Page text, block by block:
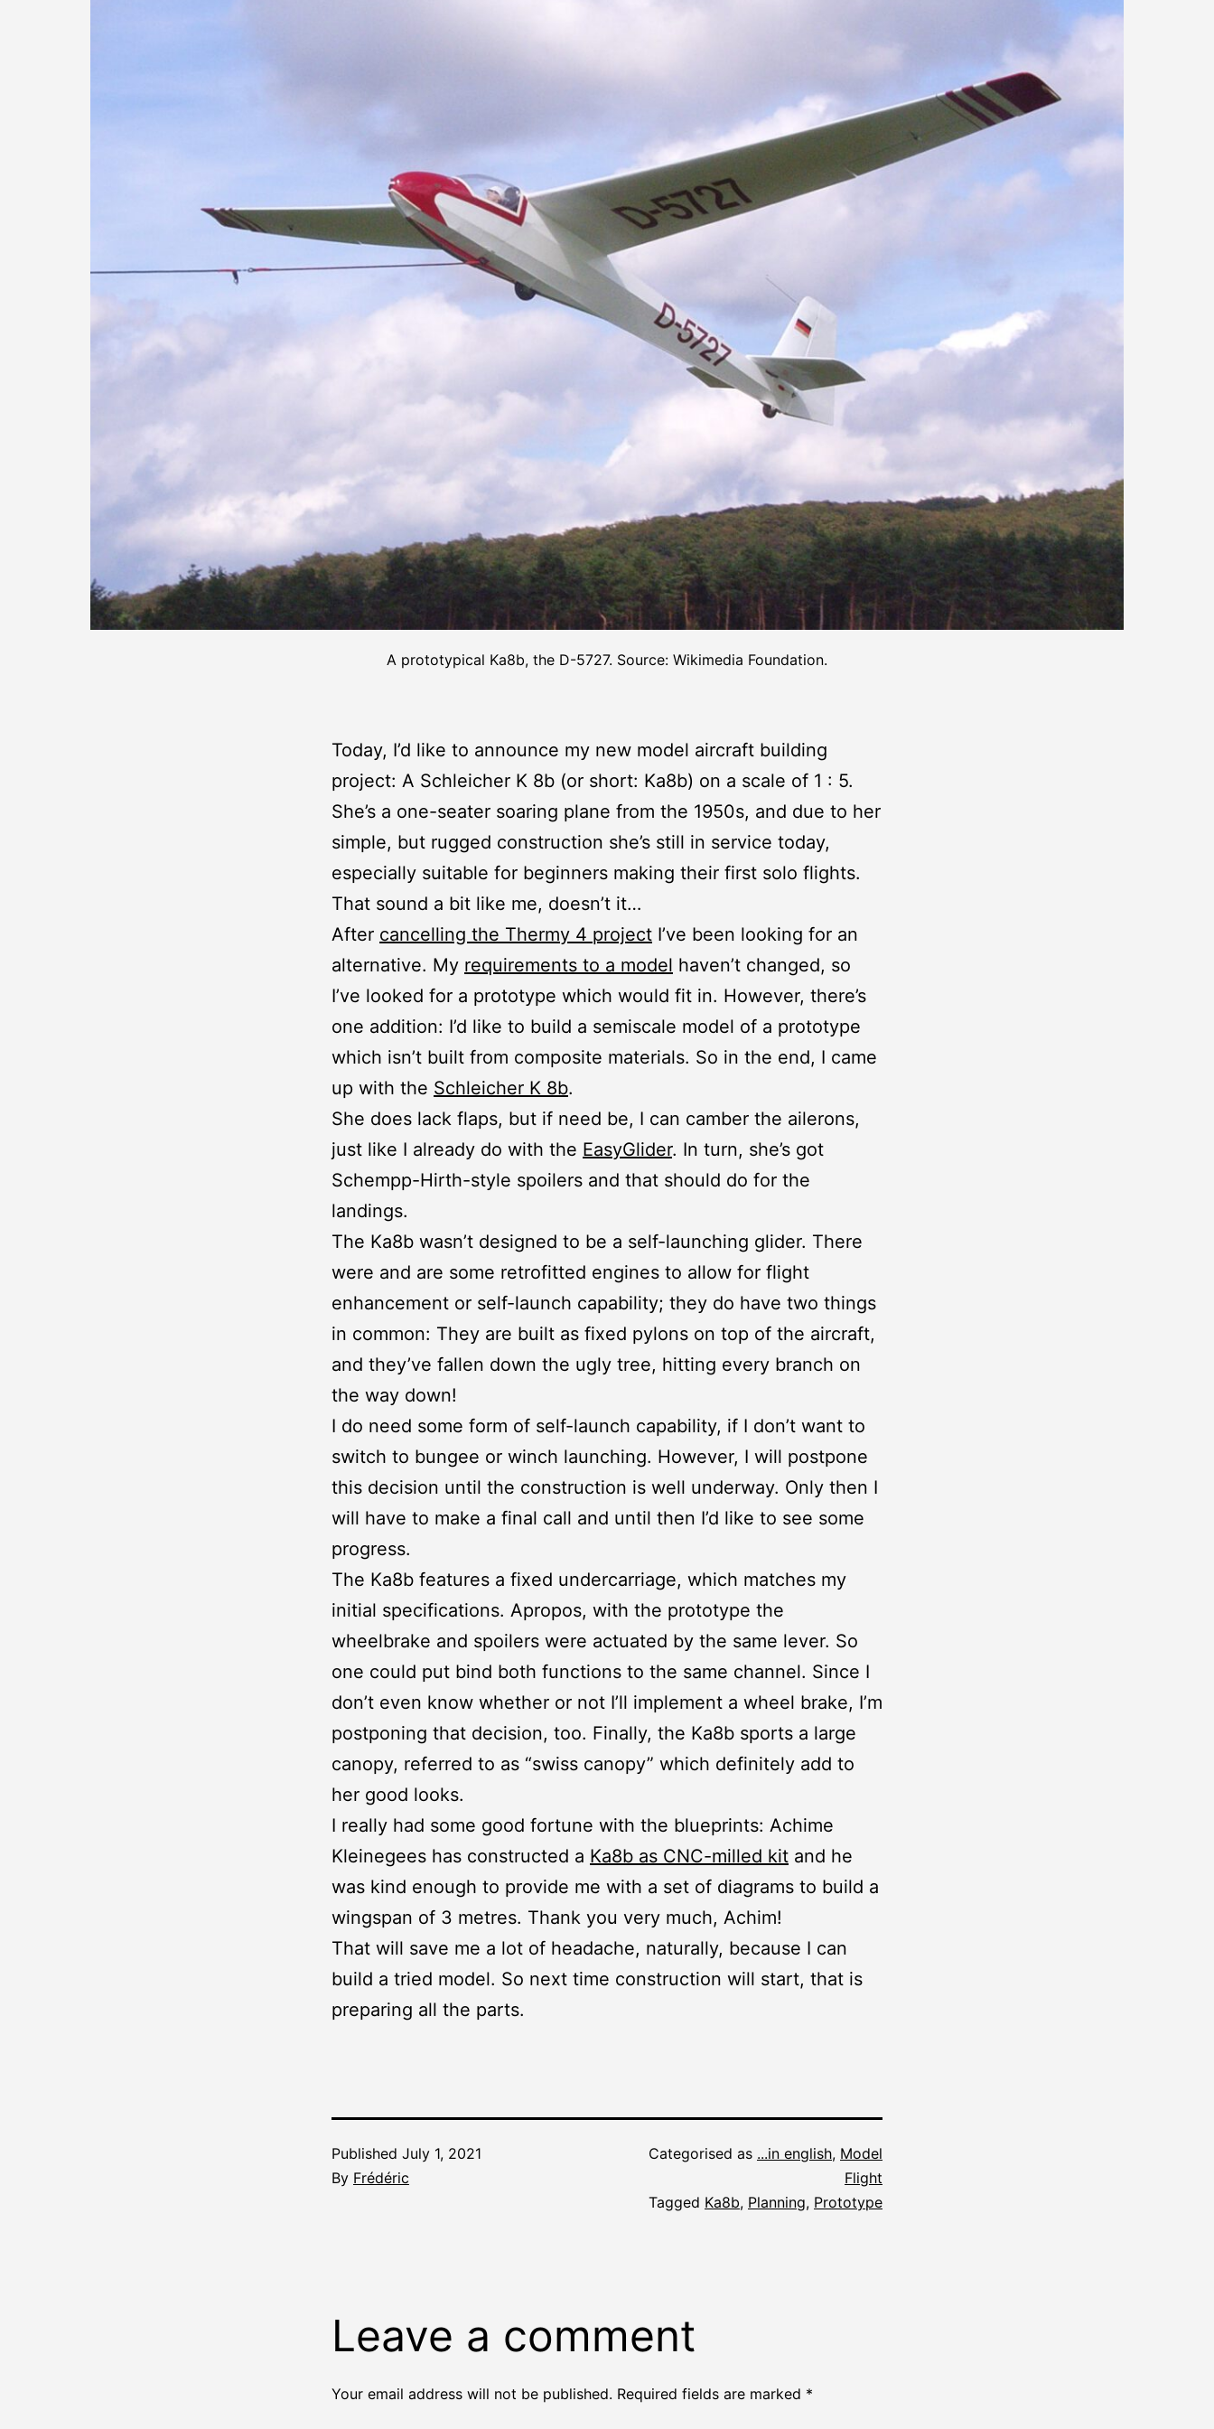
A prototypical Ka8b, the D-5727. Source: Wikimedia Foundation.
Today, I’d like to announce my new model aircraft building
project: A Schleicher K 8b (or short: Ka8b) on a scale of 1 : 5.
She’s a one-seater soaring plane from the 1950s, and due to her
simple, but rugged construction she’s still in service today,
especially suitable for beginners making their first solo flights.
That sound a bit like me, doesn’t it…
After cancelling the Thermy 4 project I’ve been looking for an
alternative. My requirements to a model haven’t changed, so
I’ve looked for a prototype which would fit in. However, there’s
one addition: I’d like to build a semiscale model of a prototype
which isn’t built from composite materials. So in the end, I came
up with the Schleicher K 8b.
She does lack flaps, but if need be, I can camber the ailerons,
just like I already do with the EasyGlider. In turn, she’s got
Schempp-Hirth-style spoilers and that should do for the
landings.
The Ka8b wasn’t designed to be a self-launching glider. There
were and are some retrofitted engines to allow for flight
enhancement or self-launch capability; they do have two things
in common: They are built as fixed pylons on top of the aircraft,
and they’ve fallen down the ugly tree, hitting every branch on
the way down!
I do need some form of self-launch capability, if I don’t want to
switch to bungee or winch launching. However, I will postpone
this decision until the construction is well underway. Only then I
will have to make a final call and until then I’d like to see some
progress.
The Ka8b features a fixed undercarriage, which matches my
initial specifications. Apropos, with the prototype the
wheelbrake and spoilers were actuated by the same lever. So
one could put bind both functions to the same channel. Since I
don’t even know whether or not I’ll implement a wheel brake, I’m
postponing that decision, too. Finally, the Ka8b sports a large
canopy, referred to as “swiss canopy” which definitely add to
her good looks.
I really had some good fortune with the blueprints: Achime
Kleinegees has constructed a Ka8b as CNC-milled kit and he
was kind enough to provide me with a set of diagrams to build a
wingspan of 3 metres. Thank you very much, Achim!
That will save me a lot of headache, naturally, because I can
build a tried model. So next time construction will start, that is
preparing all the parts.
Published July 1, 2021
By Frédéric
Categorised as ...in english, Model
Flight
Tagged Ka8b, Planning, Prototype
Leave a comment
Your email address will not be published. Required fields are marked *